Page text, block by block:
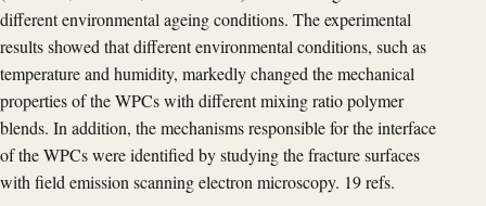
different environmental ageing conditions. The experimental
results showed that different environmental conditions, such as
temperature and humidity, markedly changed the mechanical
properties of the WPCs with different mixing ratio polymer
blends. In addition, the mechanisms responsible for the interface
of the WPCs were identified by studying the fracture surfaces
with field emission scanning electron microscopy. 19 refs.